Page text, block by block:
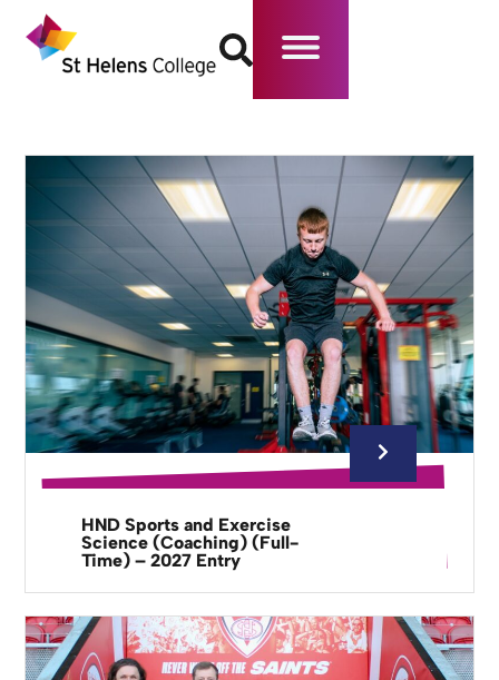
HND Sports and Exercise
Science (Coaching) (Full-
Time) – 2027 Entry